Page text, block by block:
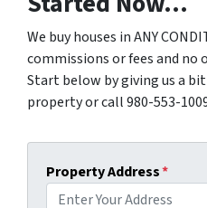
We buy houses in ANY
commissions or fees and
Start below by giving us a
property or call 980-553-
Property Address*